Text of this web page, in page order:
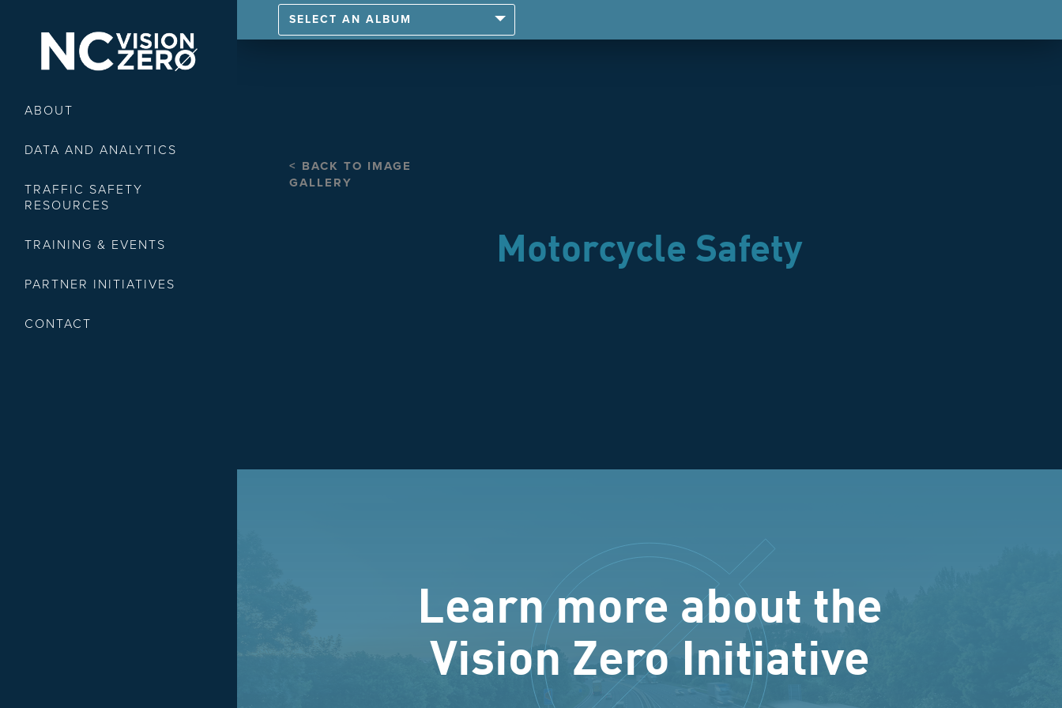
ABOUT
DATA AND ANALYTICS
TRAFFIC SAFETY
RESOURCES
TRAINING & EVENTS
PARTNER INITIATIVES
CONTACT
SELECT AN ALBUM
< BACK TO IMAGE
GALLERY
Motorcycle Safety
Learn more about the
Vision Zero Initiative